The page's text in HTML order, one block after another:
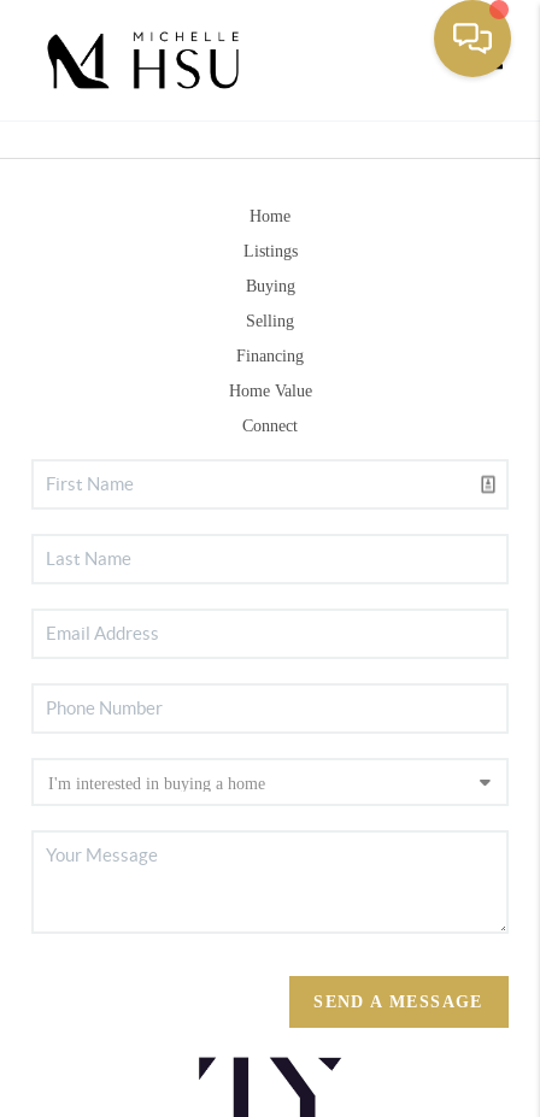
Home
Listings
Buying
Selling
Financing
Home Value
Connect
SEND A MESSAGE